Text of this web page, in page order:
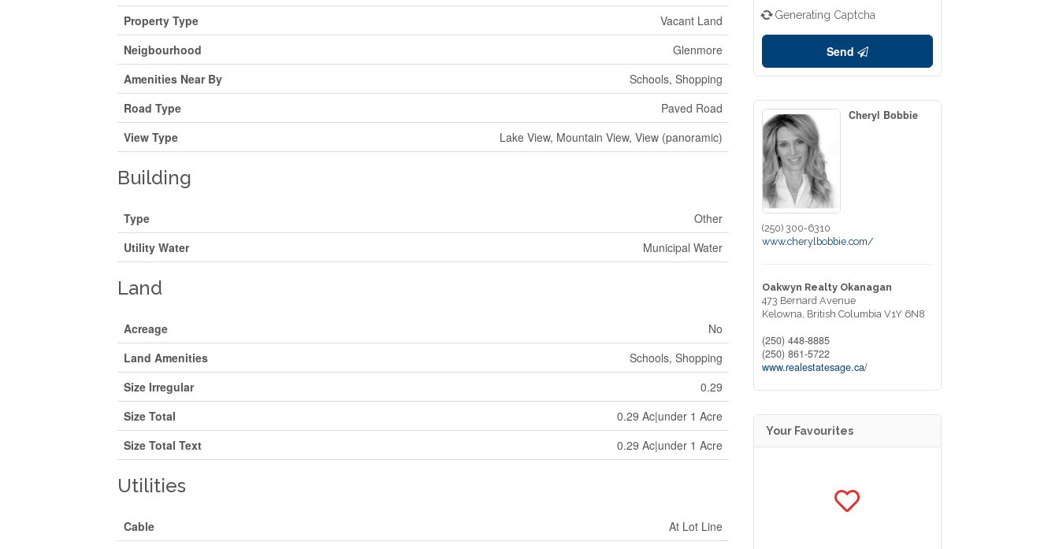
Property Type
Vacant Land
Neigbourhood
Glenmore
Amenities Near By
Schools, Shopping
Road Type
Paved Road
View Type
Lake View, Mountain View, View (panoramic)
Building
Type
Other
Utility Water
Municipal Water
Land
Acreage
No
Land Amenities
Schools, Shopping
Size Irregular
0.29
Size Total
0.29 Ac|under 1 Acre
Size Total Text
0.29 Ac|under 1 Acre
Utilities
Cable At Lot Line
Generating Captcha
Send
Cheryl Bobbie
(250) 300-6310
www.cherylbobbie.com/
Oakwyn Realty Okanagan
473 Bernard Avenue
Kelowna, British Columbia V1Y 6N8
(250) 448-8885
(250) 861-5722
www.realestatesage.ca/
Your Favourites